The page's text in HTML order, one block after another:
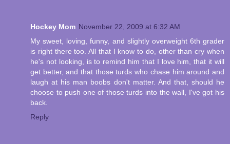
Hockey Mom November 22, 2009 at 6:32 AM
My sweet, loving, funny, and slightly overweight 6th grader
is right there too. All that I know to do, other than cry when
he's not looking, is to remind him that I love him, that it will
get better, and that those turds who chase him around and
laugh at his man boobs don't matter. And that, should he
choose to push one of those turds into the wall, I've got his
back.
Reply